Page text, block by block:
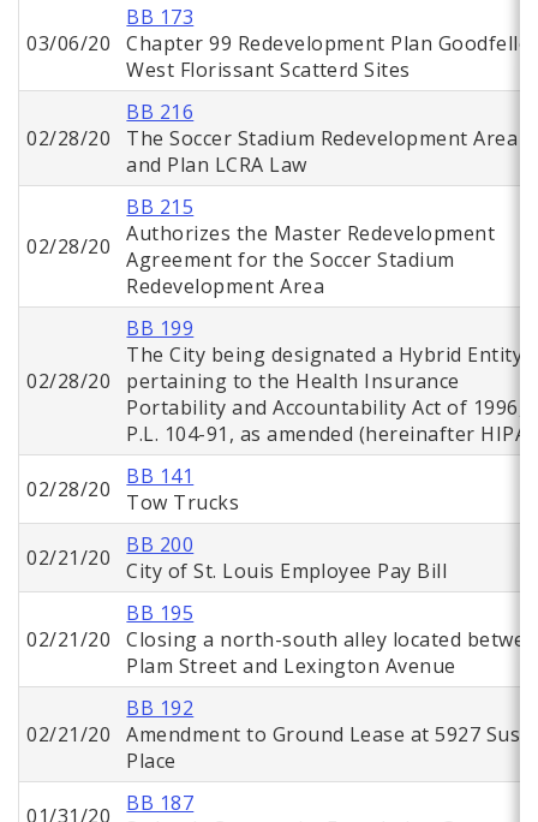
03/06/20
BB 173
Chapter 99 Redevelopment Plan
West Florissant Scatterd Sites
02/28/20
BB 216
The Soccer Stadium Redevelopment Area
and Plan LCRA Law
02/28/20
BB 215
Authorizes the Master Redevelopment
Agreement for the Soccer Stadium
Redevelopment Area
02/28/20
BB 199
The City being designated a Hybrid Entity
pertaining to the Health Insurance
Portability and Accountability Act of 1996,
P.L. 104-91, as amended (hereinafter
02/28/20
BB 141
Tow Trucks
02/21/20
BB 200
City of St. Louis Employee Pay Bill
02/21/20
BB 195
Closing a north-south alley located
Plam Street and Lexington Avenue
02/21/20
BB 192
Amendment to Ground Lease at 5927
Place
01/31/20
BB 187